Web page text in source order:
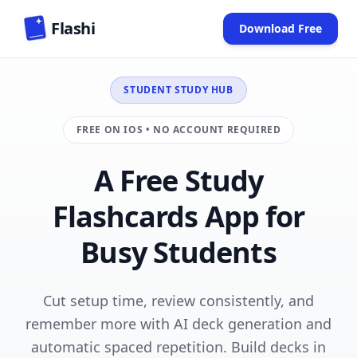
Flashi Download Free
(opens in
STUDENT STUDY HUB
FREE ON IOS • NO ACCOUNT REQUIRED
A Free Study
Flashcards App for
Busy Students
Cut setup time, review consistently, and
remember more with AI deck generation and
automatic spaced repetition. Build decks in